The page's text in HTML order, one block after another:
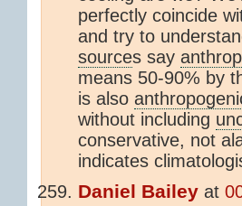
perfectly coincide
and try to
sources say
means 50-90% by
is also
without including
conservative, not
indicates
Daniel Bailey at